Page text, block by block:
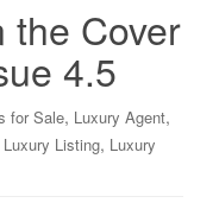
the Cover
4.5
for Sale, Luxury Agent,
Luxury Listing, Luxury